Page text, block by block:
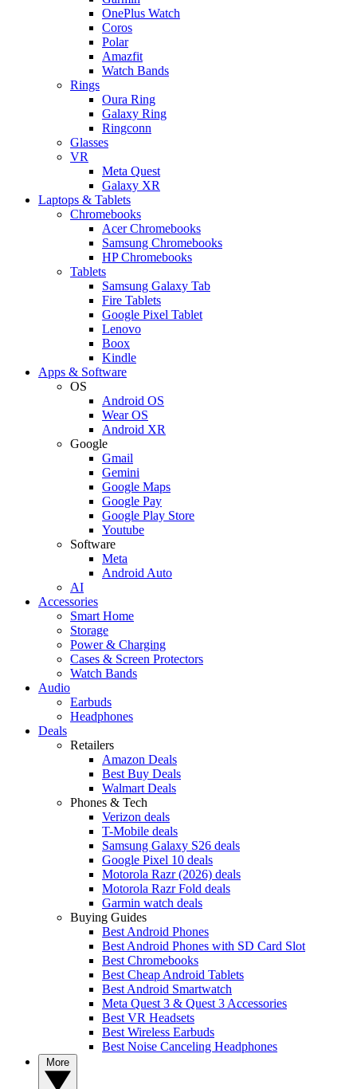
OnePlus Watch
Coros
Polar
Amazfit
Watch Bands
Rings
Oura Ring
Galaxy Ring
Ringconn
Glasses
VR
Meta Quest
Galaxy XR
Laptops & Tablets
Chromebooks
Acer Chromebooks
Samsung Chromebooks
HP Chromebooks
Tablets
Samsung Galaxy Tab
Fire Tablets
Google Pixel Tablet
Lenovo
Boox
Kindle
Apps & Software
OS
Android OS
Wear OS
Android XR
Google
Gmail
Gemini
Google Maps
Google Pay
Google Play Store
Youtube
Software
Meta
Android Auto
AI
Accessories
Smart Home
Storage
Power & Charging
Cases & Screen Protectors
Watch Bands
Audio
Earbuds
Headphones
Deals
Retailers
Amazon Deals
Best Buy Deals
Walmart Deals
Phones & Tech
Verizon deals
T-Mobile deals
Samsung Galaxy S26 deals
Google Pixel 10 deals
Motorola Razr (2026) deals
Motorola Razr Fold deals
Garmin watch deals
Buying Guides
Best Android Phones
Best Android Phones with SD Card Slot
Best Chromebooks
Best Cheap Android Tablets
Best Android Smartwatch
Meta Quest 3 & Quest 3 Accessories
Best VR Headsets
Best Wireless Earbuds
Best Noise Canceling Headphones